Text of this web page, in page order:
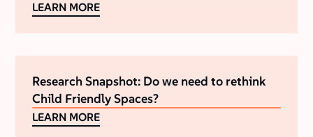
LEARN MORE
Research Snapshot: Do we need to rethink
Child Friendly Spaces?
LEARN MORE